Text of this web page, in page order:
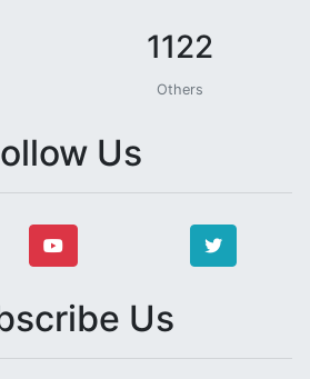
1122
Others
Us
Us